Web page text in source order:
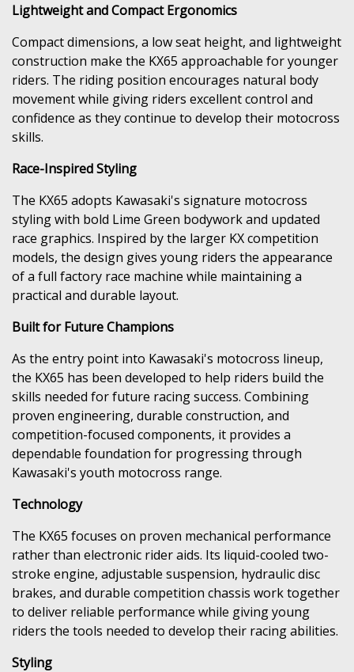
Lightweight and Compact Ergonomics
Compact dimensions, a low seat height, and lightweight
construction make the KX65 approachable for younger
riders. The riding position encourages natural body
movement while giving riders excellent control and
confidence as they continue to develop their motocross
skills.
Race-Inspired Styling
The KX65 adopts Kawasaki's signature motocross
styling with bold Lime Green bodywork and updated
race graphics. Inspired by the larger KX competition
models, the design gives young riders the appearance
of a full factory race machine while maintaining a
practical and durable layout.
Built for Future Champions
As the entry point into Kawasaki's motocross lineup,
the KX65 has been developed to help riders build the
skills needed for future racing success. Combining
proven engineering, durable construction, and
competition-focused components, it provides a
dependable foundation for progressing through
Kawasaki's youth motocross range.
Technology
The KX65 focuses on proven mechanical performance
rather than electronic rider aids. Its liquid-cooled two-
stroke engine, adjustable suspension, hydraulic disc
brakes, and durable competition chassis work together
to deliver reliable performance while giving young
riders the tools needed to develop their racing abilities.
Styling